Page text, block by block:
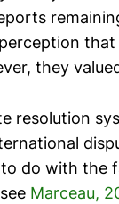
that
they
resolution
do with the
Marceau,